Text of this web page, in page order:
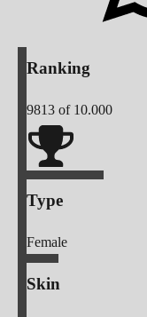
Ranking
9813 of 10.000
Type
Female
Skin